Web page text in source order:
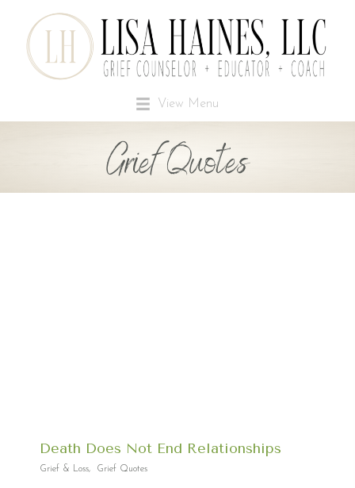
View Menu
Grief Quotes
Death Does Not End Relationships
Grief & Loss, Grief Quotes